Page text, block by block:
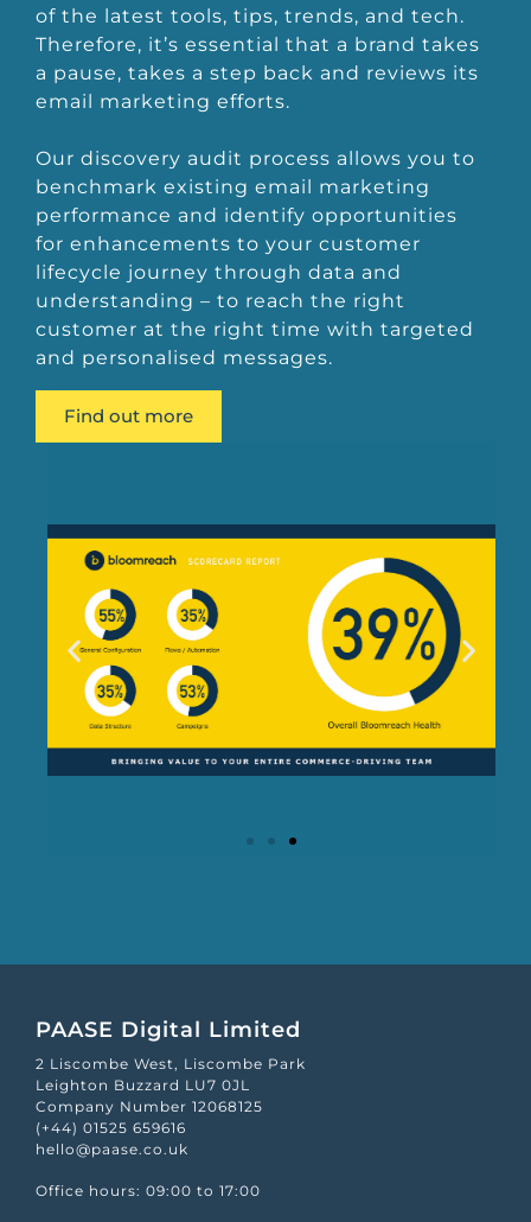
of the latest tools, tips, trends, and tech.
Therefore, it’s essential that a brand takes
a pause, takes a step back and reviews its
email marketing efforts.
Our discovery audit process allows you to
benchmark existing email marketing
performance and identify opportunities
for enhancements to your customer
lifecycle journey through data and
understanding – to reach the right
customer at the right time with targeted
and personalised messages.
Find out more
Bloomreach Scorecard
PAASE Digital Limited
2 Liscombe West, Liscombe Park
Leighton Buzzard LU7 0JL
Company Number 12068125
(+44) 01525 659616
hello@paase.co.uk
Office hours: 09:00 to 17:00